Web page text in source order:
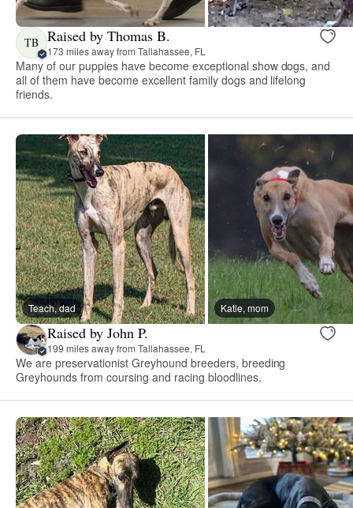
TB Raised by Thomas B.
173 miles away from Tallahassee, FL
Many of our puppies have become exceptional show dogs, and
all of them have become excellent family dogs and lifelong
friends.
Teach, dad Katie, mom
Raised by John P.
199 miles away from Tallahassee, FL
We are preservationist Greyhound breeders, breeding
Greyhounds from coursing and racing bloodlines.